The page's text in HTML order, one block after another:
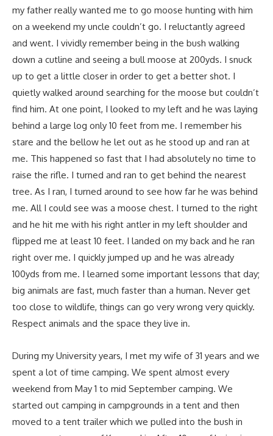
my father really wanted me to go moose hunting with him
on a weekend my uncle couldn’t go. I reluctantly agreed
and went. I vividly remember being in the bush walking
down a cutline and seeing a bull moose at 200yds. I snuck
up to get a little closer in order to get a better shot. I
quietly walked around searching for the moose but couldn’t
find him. At one point, I looked to my left and he was laying
behind a large log only 10 feet from me. I remember his
stare and the bellow he let out as he stood up and ran at
me. This happened so fast that I had absolutely no time to
raise the rifle. I turned and ran to get behind the nearest
tree. As I ran, I turned around to see how far he was behind
me. All I could see was a moose chest. I turned to the right
and he hit me with his right antler in my left shoulder and
flipped me at least 10 feet. I landed on my back and he ran
right over me. I quickly jumped up and he was already
100yds from me. I learned some important lessons that day;
big animals are fast, much faster than a human. Never get
too close to wildlife, things can go very wrong very quickly.
Respect animals and the space they live in.
During my University years, I met my wife of 31 years and we
spent a lot of time camping. We spent almost every
weekend from May 1 to mid September camping. We
started out camping in campgrounds in a tent and then
moved to a tent trailer which we pulled into the bush in